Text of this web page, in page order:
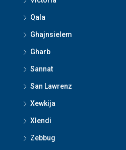
Qala
Ghajnsielem
Gharb
Sannat
San Lawrenz
Xewkija
Xlendi
Zebbug